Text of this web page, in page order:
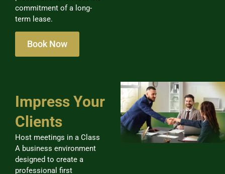
commitment of a long-
term lease.
Book Now
Impress Your
Clients
Host meetings in a Class
A business environment
designed to create a
professional first